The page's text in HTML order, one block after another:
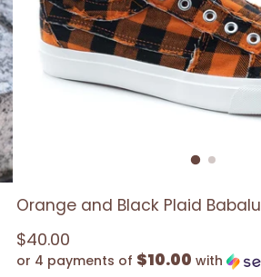
Orange and Black Plaid Babalu
Regular
price
$40.00
or 4 payments of $10.00 with